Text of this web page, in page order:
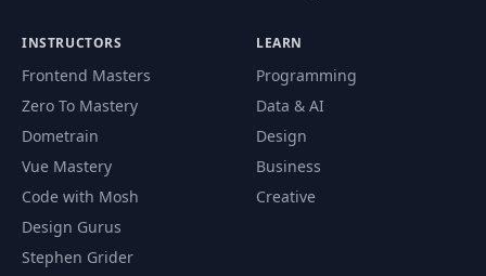
INSTRUCTORS
Frontend Masters
Zero To Mastery
Dometrain
Vue Mastery
Code with Mosh
Design Gurus
Stephen Grider
LEARN
Programming
Data & AI
Design
Business
Creative